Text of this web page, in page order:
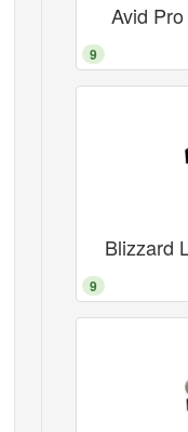
Avid
9
Blizzard
9